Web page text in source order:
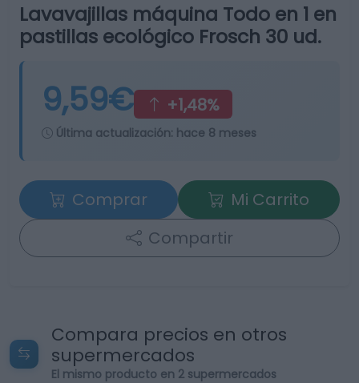
Lavavajillas máquina Todo en 1 en
pastillas ecológico Frosch 30 ud.
9,59€ +1,48%
Última actualización: hace 8 meses
Comprar
Mi Carrito
Compartir
Compara precios en otros
supermercados
El mismo producto en 2 supermercados